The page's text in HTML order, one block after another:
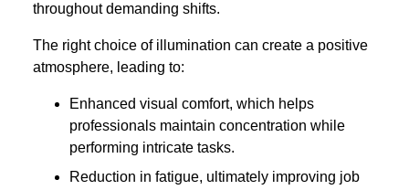
throughout demanding shifts.
The right choice of illumination can create a positive
atmosphere, leading to:
Enhanced visual comfort, which helps
professionals maintain concentration while
performing intricate tasks.
Reduction in fatigue, ultimately improving job